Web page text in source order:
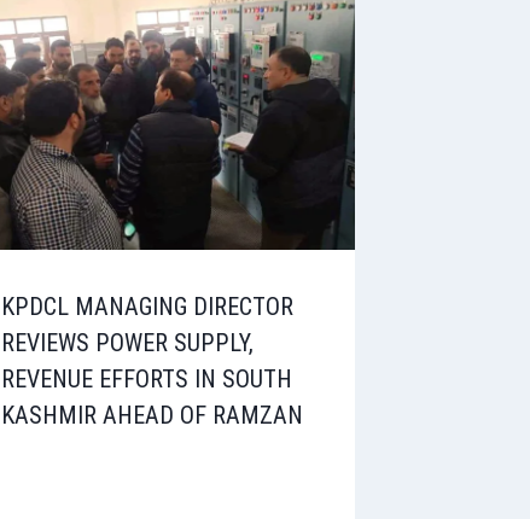
KPDCL MANAGING DIRECTOR
REVIEWS POWER SUPPLY,
REVENUE EFFORTS IN SOUTH
KASHMIR AHEAD OF RAMZAN